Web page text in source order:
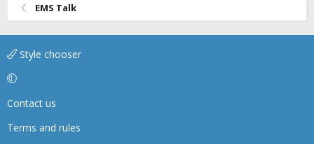
EMS Talk
Style chooser
Contact us
Terms and rules